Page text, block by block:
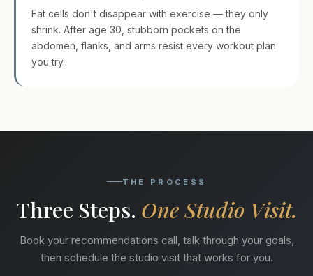
Fat cells don't disappear with exercise — they only
shrink. After age 30, stubborn pockets on the
abdomen, flanks, and arms resist every workout plan
you try.
THE PROCESS
Three Steps. One Studio Visit.
Book your recommendations call, talk through your goals,
then schedule the studio visit that works for you.